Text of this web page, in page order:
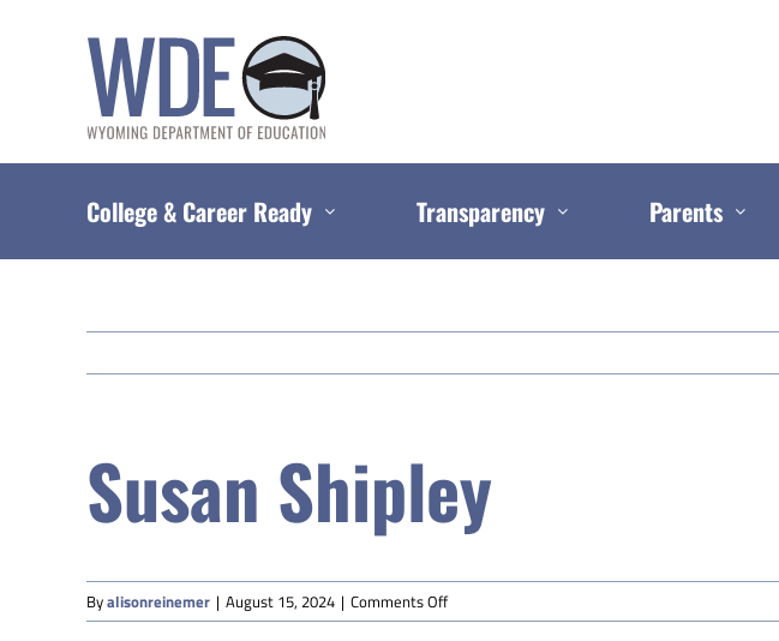
College & Career Ready Transparency Parents
Susan Shipley
Byalisonreinemer | August 15, 2024 | Comments Offon
Susan